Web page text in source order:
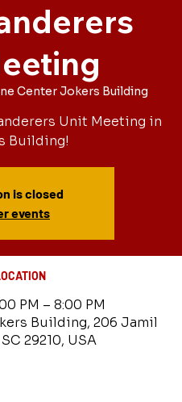
Center Jokers Building
Unit Meeting in
Building!
is closed
events
PM – 8:00 PM
Building, 206 Jamil
29210, USA